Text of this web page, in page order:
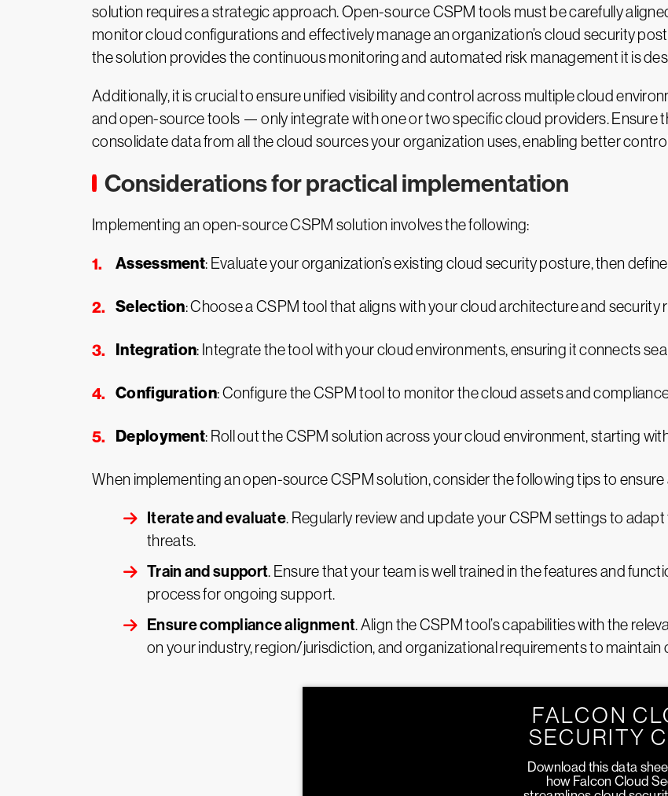
solution requires a strategic approach. Open-source CSPM tools must be carefully
monitor cloud configurations and effectively manage an organization’s cloud security
the solution provides the continuous monitoring and automated risk management it is
Additionally, it is crucial to ensure unified visibility and control across multiple cloud
and open-source tools — only integrate with one or two specific cloud providers. Ensure
consolidate data from all the cloud sources your organization uses, enabling better
Considerations for practical implementation
Implementing an open-source CSPM solution involves the following:
Assessment: Evaluate your organization’s existing cloud security posture, then
Selection: Choose a CSPM tool that aligns with your cloud architecture and security
Integration: Integrate the tool with your cloud environments, ensuring it connects
Configuration: Configure the CSPM tool to monitor the cloud assets and
Deployment: Roll out the CSPM solution across your cloud environment, starting
When implementing an open-source CSPM solution, consider the following tips to
Iterate and evaluate. Regularly review and update your CSPM settings to
threats.
Train and support. Ensure that your team is well trained in the features and
process for ongoing support.
Ensure compliance alignment. Align the CSPM tool’s capabilities with the
on your industry, region/jurisdiction, and organizational requirements to
FALCON
SECURITY
Download this data
how Falcon Cloud